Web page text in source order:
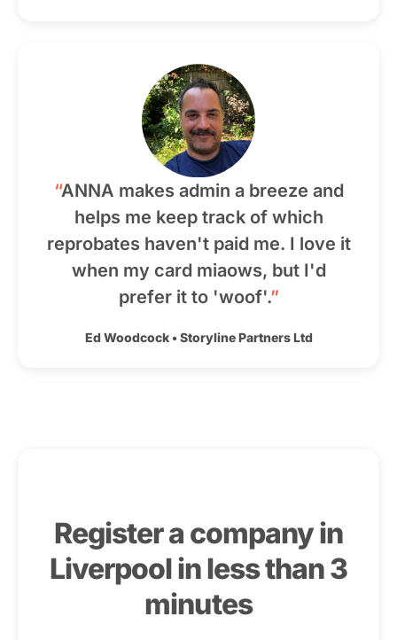
“ANNA makes admin a breeze and
helps me keep track of which
reprobates haven't paid me. I love it
when my card miaows, but I'd
prefer it to 'woof'.”
Ed Woodcock•Storyline Partners Ltd
Register a company in
Liverpool in less than 3
minutes